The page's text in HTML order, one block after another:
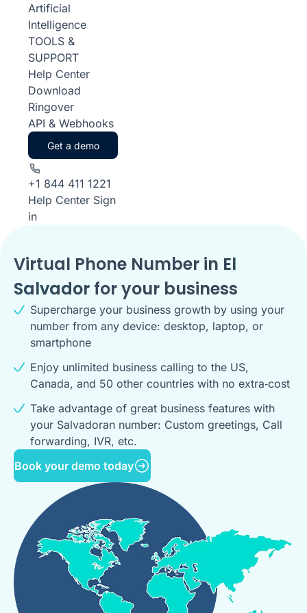
Artificial
Intelligence
TOOLS &
SUPPORT
Help Center
Download
Ringover
API & Webhooks
Get a demo
+1 844 411 1221
Help Center Sign
in
Virtual Phone Number in El
Salvador for your business
Supercharge your business growth by using your
number from any device: desktop, laptop, or
smartphone
Enjoy unlimited business calling to the US,
Canada, and 50 other countries with no extra‑cost
Take advantage of great business features with
your Salvadoran number: Custom greetings, Call
forwarding, IVR, etc.
Book your demo today